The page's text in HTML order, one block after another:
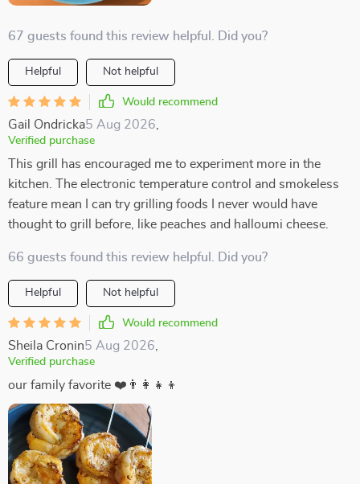
67 guests found this review helpful. Did you?
Helpful Not helpful
Would recommend
Gail Ondricka5 Aug 2026
Verified purchase
This grill has encouraged me to experiment more in the
kitchen. The electronic temperature control and smokeless
feature mean I can try grilling foods I never would have
thought to grill before, like peaches and halloumi cheese.
66 guests found this review helpful. Did you?
Helpful Not helpful
Would recommend
Sheila Cronin5 Aug 2026
Verified purchase
our family favorite ❤️👨‍👩‍👧‍👦